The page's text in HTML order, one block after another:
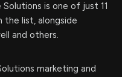
is one of just 11
the list, alongside
and others.
marketing and